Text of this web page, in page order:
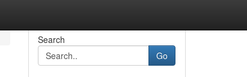
Search
Go